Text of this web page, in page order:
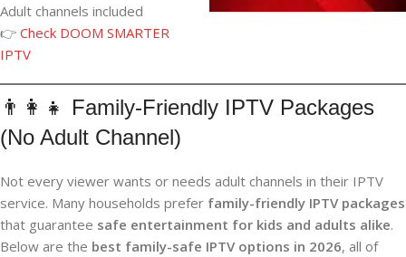
Adult channels included
👉 Check DOOM SMARTER
IPTV
👨‍👩‍👧 Family-Friendly IPTV Packages
(No Adult Channel)
Not every viewer wants or needs adult channels in their IPTV
service. Many households prefer family-friendly IPTV packages
that guarantee safe entertainment for kids and adults alike.
Below are the best family-safe IPTV options in 2026, all of